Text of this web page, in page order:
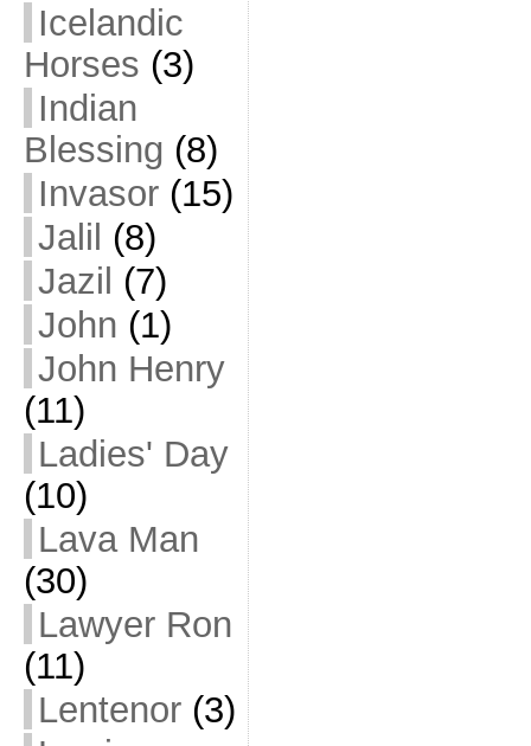
Icelandic
Horses (3)
Indian
Blessing (8)
Invasor(15)
Jalil (8)
Jazil (7)
John (1)
John Henry
(11)
Ladies' Day
(10)
Lava Man
(30)
Lawyer Ron
(11)
Lentenor(3)